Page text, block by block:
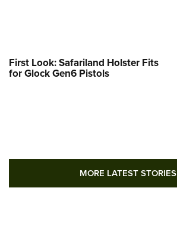
First Look: Safariland Holster Fits
for Glock Gen6 Pistols
MORE LATEST STORIES